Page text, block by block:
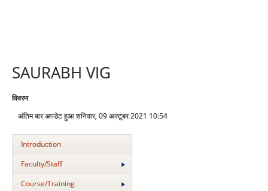
SAURABH VIG
विवरण
अंतिम बार अपडेट हुआ शनिवार, 09 अक्टूबर 2021 10:54
Introduction
Faculty/Staff
Course/Training